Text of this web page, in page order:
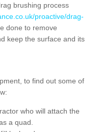
brushing process
proactive/drag-
done to remove
keep the surface and its
to find out some of
who will attach the
a quad.